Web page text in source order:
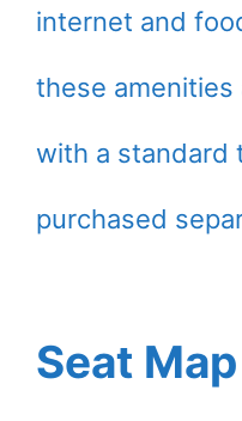
internet and
these
with a standard
purchased
Seat